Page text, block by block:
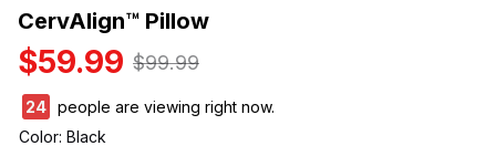
CervAlign™ Pillow
$59.99 $99.99
24
people are viewing right now.
Color: Black